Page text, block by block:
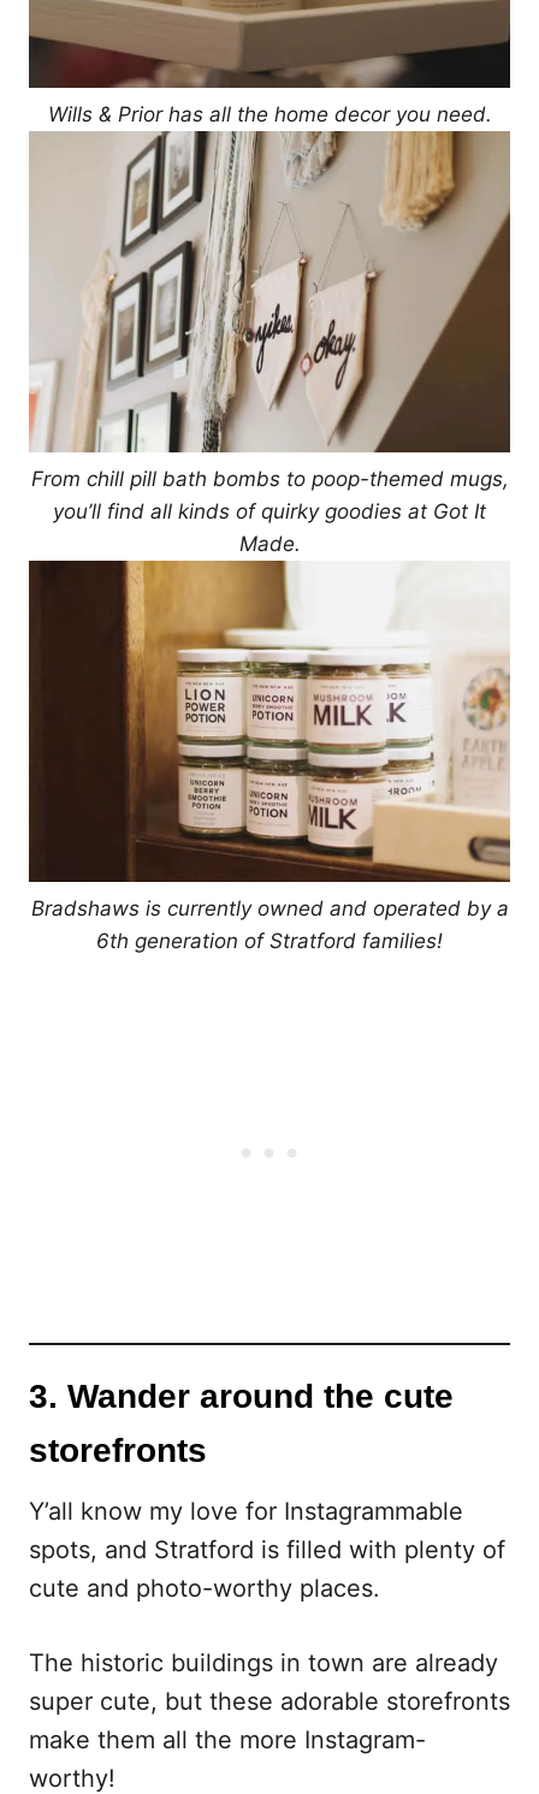
Wills & Prior has all the home decor you need.
From chill pill bath bombs to poop-themed mugs,
you’ll find all kinds of quirky goodies at Got It
Made.
Bradshaws is currently owned and operated by a
6th generation of Stratford families!
3. Wander around the cute
storefronts
Y’all know my love for Instagrammable
spots, and Stratford is filled with plenty of
cute and photo-worthy places.
The historic buildings in town are already
super cute, but these adorable storefronts
make them all the more Instagram-
worthy!